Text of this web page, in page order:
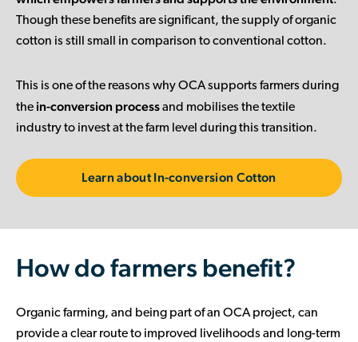
Though these benefits are significant, the supply of organic
cotton is still small in comparison to conventional cotton.
This is one of the reasons why OCA supports farmers during
the in-conversion processand mobilises the textile
industry to invest at the farm level during this transition.
Learn about In-conversion Cotton
How do farmers benefit?
Organic farming, and being part of an OCA project, can
provide a clear route to improved livelihoods and long-term